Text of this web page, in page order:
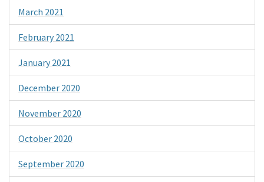
March 2021
February 2021
January 2021
December 2020
November 2020
October 2020
September 2020